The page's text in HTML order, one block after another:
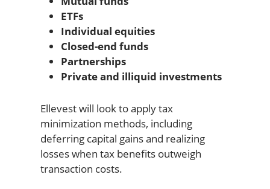
ETFs
Individual equities
Closed-end funds
Partnerships
Private and illiquid investments
Ellevest will look to apply tax
minimization methods, including
deferring capital gains and realizing
losses when tax benefits outweigh
transaction costs.